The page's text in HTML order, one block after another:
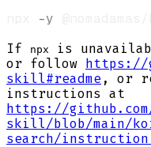
-y
If npx
is
or follow https://
skill#readme , or
instructions at
https://github.com/
skill/blob/main/
search/